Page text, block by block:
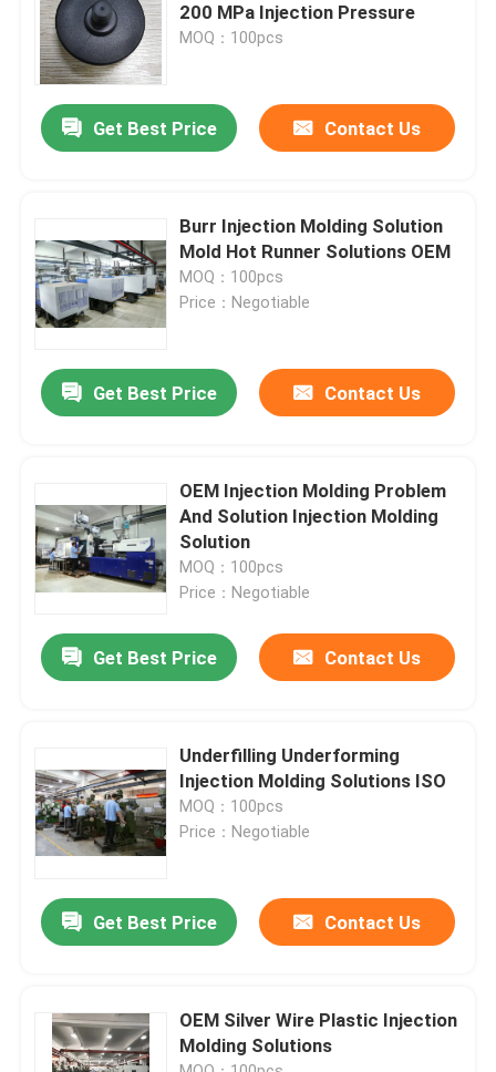
Videos
About Us
Quality Control
Request A Quote
Injection Molded Parts
Precision Injection Molding
200 MPa Injection Pressure
MOQ：100pcs
Get Best Price Contact Us
Burr Injection Molding Solution
Mold Hot Runner Solutions OEM
MOQ：100pcs
Price：Negotiable
Get Best Price Contact Us
OEM Injection Molding Problem
And Solution Injection Molding
Solution
MOQ：100pcs
Price：Negotiable
Get Best Price Contact Us
Underfilling Underforming
Injection Molding Solutions ISO
MOQ：100pcs
Price：Negotiable
Get Best Price Contact Us
OEM Silver Wire Plastic Injection
Molding Solutions